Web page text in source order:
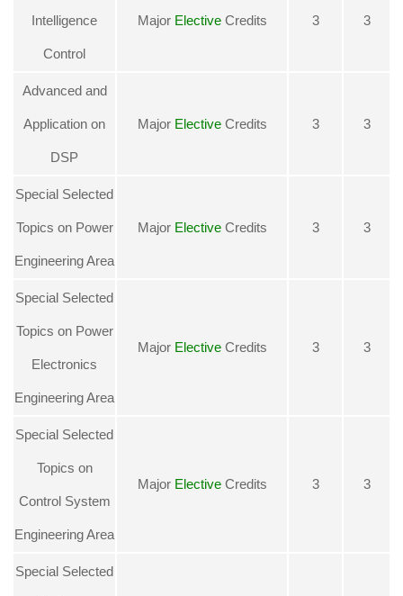
Intelligence
Control
Major ElectiveCredits 3 3
Advanced and
Application on
DSP
Major ElectiveCredits 3 3
Special Selected
Topics on Power
Engineering Area
Major ElectiveCredits 3 3
Special Selected
Topics on Power
Electronics
Engineering Area
Major ElectiveCredits 3 3
Special Selected
Topics on
Control System
Engineering Area
Major ElectiveCredits 3 3
Special Selected